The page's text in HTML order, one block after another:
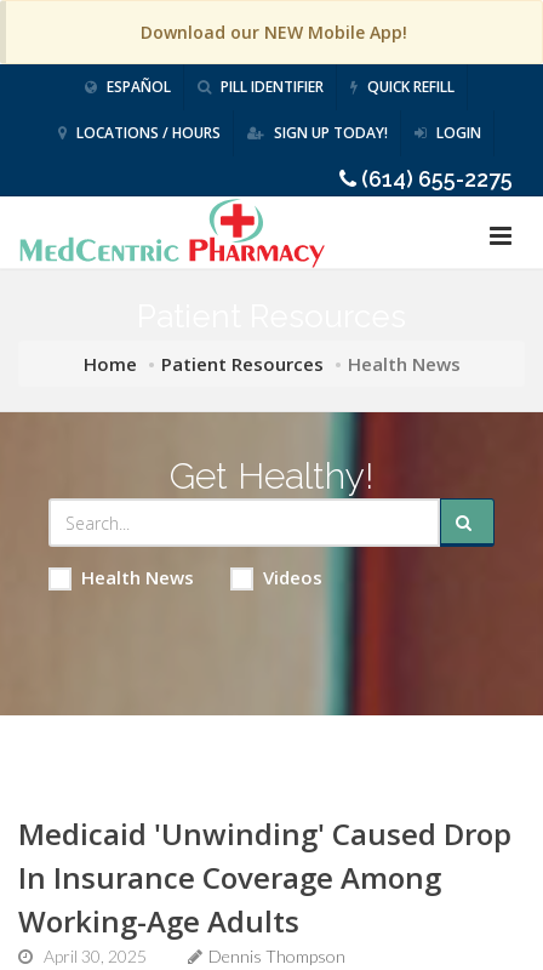
Download our NEW Mobile App!
ESPAÑOL PILL IDENTIFIER QUICK REFILL
LOCATIONS / HOURS SIGN UP TODAY! LOGIN
(614) 655-2275
Home Patient Resources Health News
Get Healthy!
Health News Videos
Medicaid 'Unwinding' Caused Drop
In Insurance Coverage Among
Working-Age Adults
April 30, 2025
Dennis Thompson